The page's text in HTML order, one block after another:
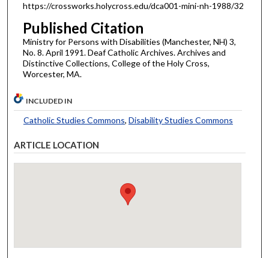
https://crossworks.holycross.edu/dca001-mini-nh-1988/32
Published Citation
Ministry for Persons with Disabilities (Manchester, NH) 3,
No. 8. April 1991. Deaf Catholic Archives. Archives and
Distinctive Collections, College of the Holy Cross,
Worcester, MA.
INCLUDED IN
Catholic Studies Commons, Disability Studies Commons
ARTICLE LOCATION